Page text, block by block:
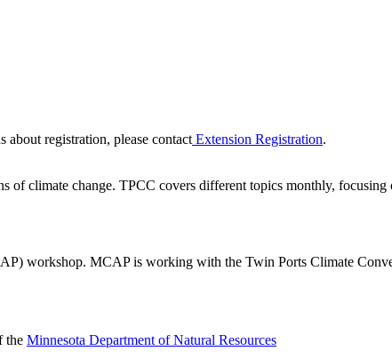
about registration, please contact Extension Registration.
climate change. TPCC covers different topics monthly, focusing
workshop. MCAP is working with the Twin Ports Climate
the Minnesota Department of Natural Resources